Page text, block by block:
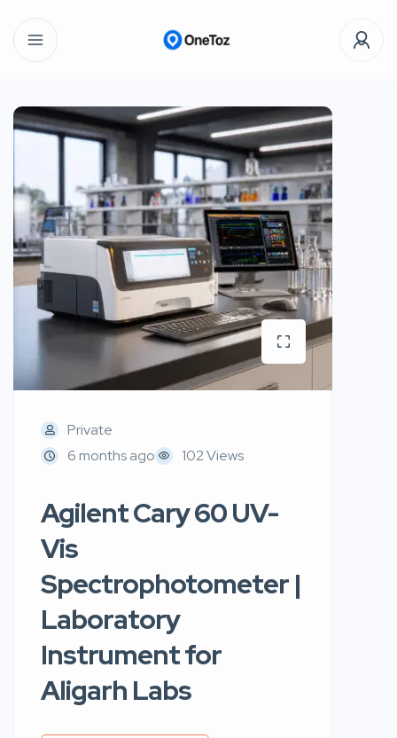
Private
6 months ago
102 Views
Agilent Cary 60 UV-
Vis
Spectrophotometer |
Laboratory
Instrument for
Aligarh Labs